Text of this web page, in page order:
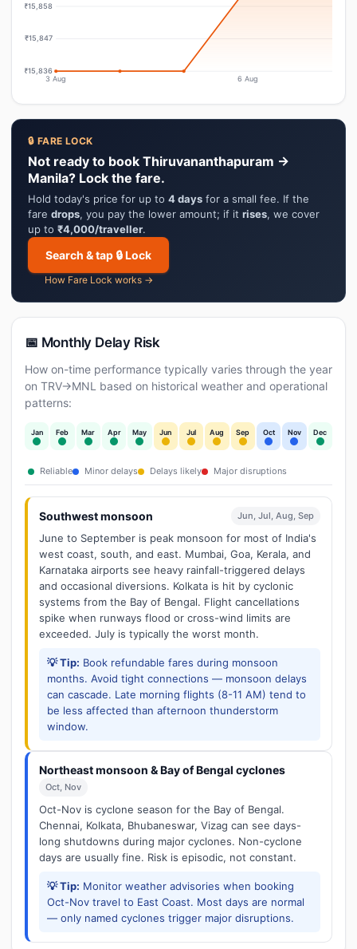
₹15,858
₹15,847
₹15,836
3 Aug 6 Aug
🔒 FARE LOCK
Not ready to book Thiruvananthapuram →
Manila? Lock the fare.
Hold today's price for up to 4 days for a small fee. If the
fare drops, you pay the lower amount; if it rises, we cover
up to ₹4,000/traveller.
Search & tap 🔒 Lock
How Fare Lock works →
📅 Monthly Delay Risk
How on-time performance typically varies through the year
on TRV→MNL based on historical weather and operational
patterns:
Jan Feb Mar Apr May Jun Jul Aug Sep Oct Nov Dec
Reliable Minor delays Delays likely Major disruptions
Southwest monsoon Jun, Jul, Aug, Sep
June to September is peak monsoon for most of India's
west coast, south, and east. Mumbai, Goa, Kerala, and
Karnataka airports see heavy rainfall-triggered delays
and occasional diversions. Kolkata is hit by cyclonic
systems from the Bay of Bengal. Flight cancellations
spike when runways flood or cross-wind limits are
exceeded. July is typically the worst month.
💡 Tip: Book refundable fares during monsoon
months. Avoid tight connections — monsoon delays
can cascade. Late morning flights (8-11 AM) tend to
be less affected than afternoon thunderstorm
window.
Northeast monsoon & Bay of Bengal cyclones
Oct, Nov
Oct-Nov is cyclone season for the Bay of Bengal.
Chennai, Kolkata, Bhubaneswar, Vizag can see days-
long shutdowns during major cyclones. Non-cyclone
days are usually fine. Risk is episodic, not constant.
💡 Tip: Monitor weather advisories when booking
Oct-Nov travel to East Coast. Most days are normal
— only named cyclones trigger major disruptions.